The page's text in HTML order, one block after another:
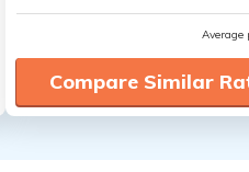
Average
Compare Similar